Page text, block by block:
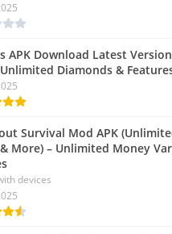
APK Download Latest
Diamonds &
Survival Mod APK
More) – Unlimited Money
devices